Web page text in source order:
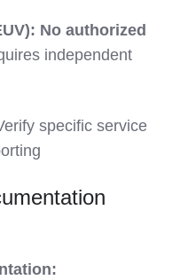
No authorized
independent
specific service